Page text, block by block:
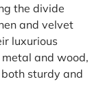
the divide
and velvet
luxurious
and wood,
sturdy and